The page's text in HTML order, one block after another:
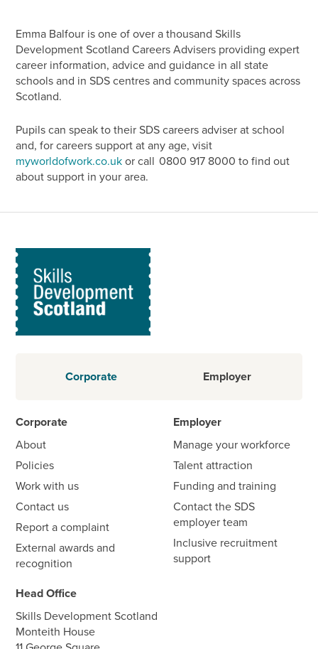
Emma Balfour is one of over a thousand Skills
Development Scotland Careers Advisers providing expert
career information, advice and guidance in all state
schools and in SDS centres and community spaces across
Scotland.
Pupils can speak to their SDS careers adviser at school
and, for careers support at any age, visit
myworldofwork.co.ukor call 0800 917 8000 to find out
about support in your area.
Corporate Employer
Corporate
About
Policies
Work with us
Contact us
Report a complaint
External awards and
recognition
Employer
Manage your workforce
Talent attraction
Funding and training
Contact the SDS
employer team
Inclusive recruitment
support
Head Office
Skills Development Scotland
Monteith House